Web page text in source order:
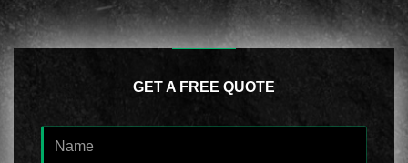
GET A FREE QUOTE